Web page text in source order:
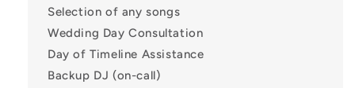
Selection of any songs
Wedding Day Consultation
Day of Timeline Assistance
Backup DJ (on-call)